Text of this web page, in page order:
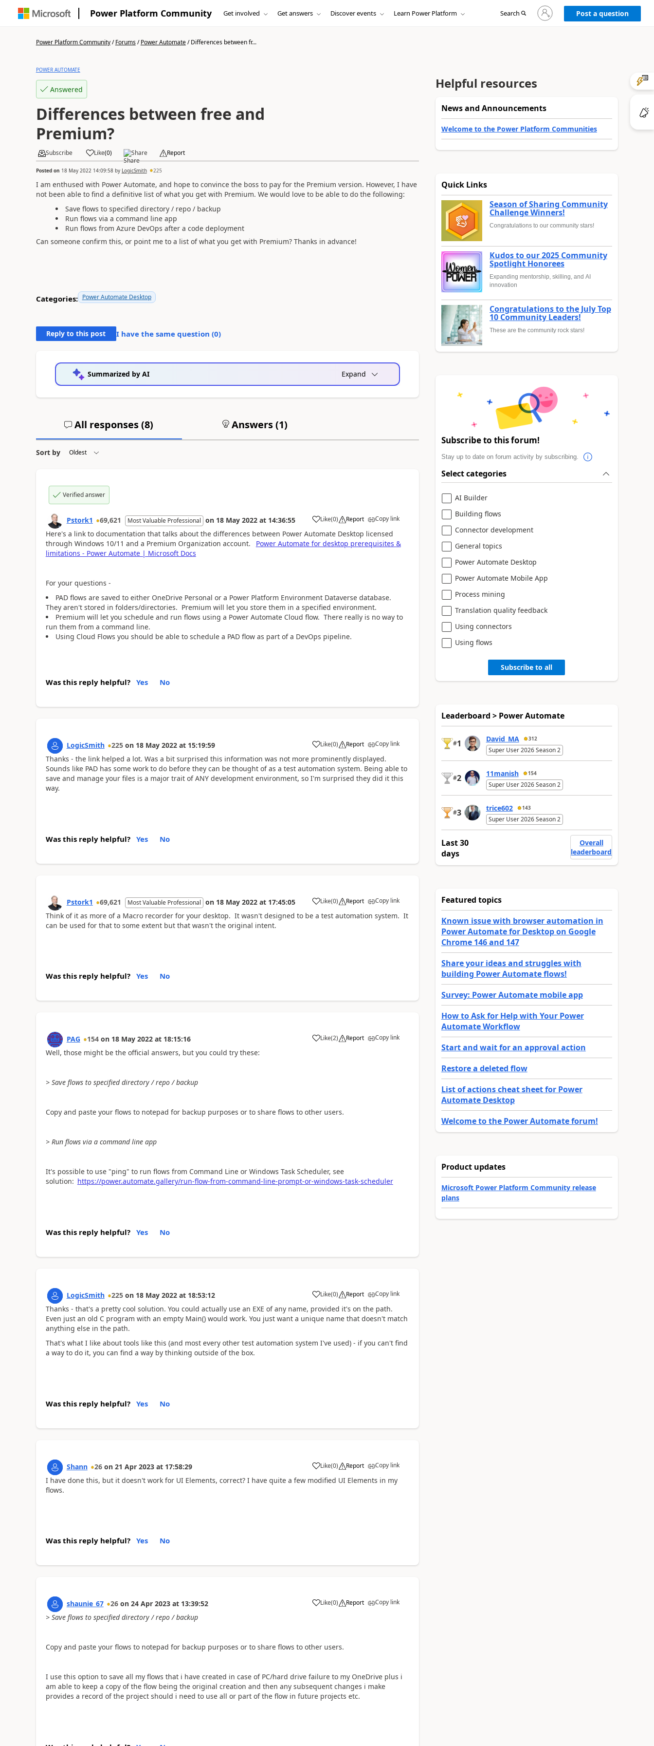
Power Platform Community Get involved Get answers Discover events Learn Power Platform Search
Sign
in
to
Post a question
Power Platform Community/Forums/Power Automate/Differences between fr...
POWER AUTOMATE
Answered
Differences between free and
Premium?
Subscribe Like(0) Share Report
Posted on 18 May 2022 14:09:58by LogicSmith 225
I am enthused with Power Automate, and hope to convince the boss to pay for the Premium version. However, I have
not been able to find a definitive list of what you get with Premium. We would love to be able to do the following:
Save flows to specified directory / repo / backup
Run flows via a command line app
Run flows from Azure DevOps after a code deployment
Can someone confirm this, or point me to a list of what you get with Premium? Thanks in advance!
Categories: Power Automate Desktop
Reply to this post I have the same question (0)
Summarized by AI Expand
All responses (8) Answers (1)
Sort by
Verified answer
Pstork1 69,621 Most Valuable Professional on 18 May 2022 at 14:36:55 Like
a (0) Report Copy link
Here's a link to documentation that talks about the differences between Power Automate Desktop licensed
through Windows 10/11 and a Premium Organization account.
Power Automate for desktop prerequisites &
limitations - Power Automate | Microsoft Docs
For your questions -
PAD flows are saved to either OneDrive Personal or a Power Platform Environment Dataverse database.
They aren't stored in folders/directories. Premium will let you store them in a specified environment.
Premium will let you schedule and run flows using a Power Automate Cloud flow. There really is no way to
run them from a command line.
Using Cloud Flows you should be able to schedule a PAD flow as part of a DevOps pipeline.
Was this reply helpful? Yes No
LogicSmith 225 on 18 May 2022 at 15:19:59 Like
a (0) Report Copy link
Thanks - the link helped a lot. Was a bit surprised this information was not more prominently displayed.
Sounds like PAD has some work to do before they can be thought of as a test automation system. Being able to
save and manage your files is a major trait of ANY development environment, so I'm surprised they did it this
way.
Was this reply helpful? Yes No
Pstork1 69,621 Most Valuable Professional on 18 May 2022 at 17:45:05 Like
a (0) Report Copy link
Think of it as more of a Macro recorder for your desktop. It wasn't designed to be a test automation system. It
can be used for that to some extent but that wasn't the original intent.
Was this reply helpful? Yes No
PAG 154 on 18 May 2022 at 18:15:16 Like
a (2) Report Copy link
Well, those might be the official answers, but you could try these:
> Save flows to specified directory / repo / backup
Copy and paste your flows to notepad for backup purposes or to share flows to other users.
> Run flows via a command line app
It's possible to use "ping" to run flows from Command Line or Windows Task Scheduler, see
solution: https://power.automate.gallery/run-flow-from-command-line-prompt-or-windows-task-scheduler
Was this reply helpful? Yes No
LogicSmith 225 on 18 May 2022 at 18:53:12 Like
a (0) Report Copy link
Thanks - that's a pretty cool solution. You could actually use an EXE of any name, provided it's on the path.
Even just an old C program with an empty Main() would work. You just want a unique name that doesn't match
anything else in the path.
That's what I like about tools like this (and most every other test automation system I've used) - if you can't find
a way to do it, you can find a way by thinking outside of the box.
Was this reply helpful? Yes No
Shann 26 on 21 Apr 2023 at 17:58:29 Like
a (0) Report Copy link
I have done this, but it doesn't work for UI Elements, correct? I have quite a few modified UI Elements in my
flows.
Was this reply helpful? Yes No
shaunie_67 26 on 24 Apr 2023 at 13:39:52 Like
a (0) Report Copy link
> Save flows to specified directory / repo / backup
Copy and paste your flows to notepad for backup purposes or to share flows to other users.
I use this option to save all my flows that i have created in case of PC/hard drive failure to my OneDrive plus i
am able to keep a copy of the flow being the original creation and then any subsequent changes i make
provides a record of the project should i need to use all or part of the flow in future projects etc.
Helpful resources
News and Announcements
Welcome to the Power Platform Communities
Quick Links
Season of Sharing Community
Challenge Winners!
Congratulations to our community stars!
Kudos to our 2025 Community
Spotlight Honorees
Expanding mentorship, skilling, and AI
innovation
Congratulations to the July Top
10 Community Leaders!
These are the community rock stars!
Subscribe to this forum!
Stay up to date on forum activity by subscribing.
Select categories
AI Builder
Building flows
Connector development
General topics
Power Automate Desktop
Power Automate Mobile App
Process mining
Translation quality feedback
Using connectors
Using flows
Subscribe to all
Leaderboard > Power Automate
#1 David_MA 312
Super User 2026 Season 2
#2 11manish 154
Super User 2026 Season 2
#3 trice602 143
Super User 2026 Season 2
Last 30
days
Overall
leaderboard
Featured topics
Known issue with browser automation in
Power Automate for Desktop on Google
Chrome 146 and 147
Share your ideas and struggles with
building Power Automate flows!
Survey: Power Automate mobile app
How to Ask for Help with Your Power
Automate Workflow
Start and wait for an approval action
Restore a deleted flow
List of actions cheat sheet for Power
Automate Desktop
Welcome to the Power Automate forum!
Product updates
Microsoft Power Platform Community release
plans